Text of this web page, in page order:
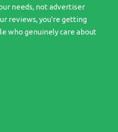
needs, not advertiser
reviews, you're getting
who genuinely care about